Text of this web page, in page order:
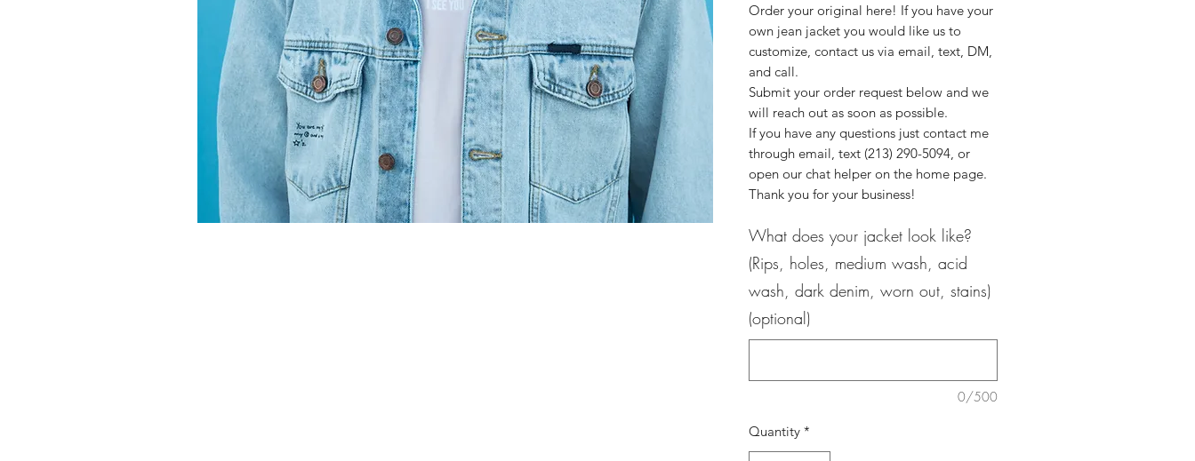
Order your original here! If you have your
own jean jacket you would like us to
customize, contact us via email, text, DM,
and call.
Submit your order request below and we
will reach out as soon as possible.
If you have any questions just contact me
through email, text (213) 290-5094, or
open our chat helper on the home page.
Thank you for your business!
What does your jacket look like?
(Rips, holes, medium wash, acid
wash, dark denim, worn out, stains)
(optional)
0/500
Quantity *